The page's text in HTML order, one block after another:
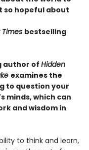
so hopeful about
Times bestselling
author of Hidden
examines the
to question your
minds, which can
and wisdom in
to think and learn,